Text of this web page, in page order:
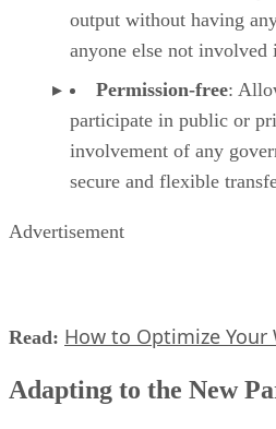
output without having
anyone else not involved
Permission-free:
participate in public or
involvement of any
secure and flexible
Advertisement
Read: How to Optimize
Adapting to the New